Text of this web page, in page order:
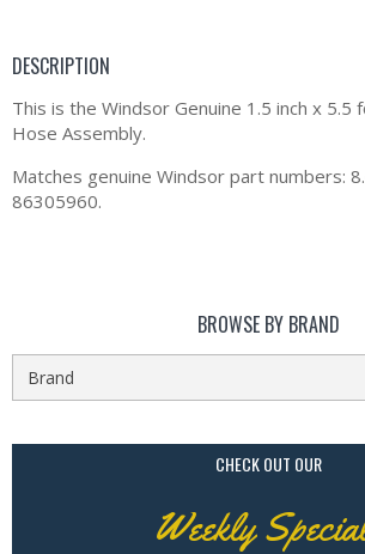
DESCRIPTION
This is the Windsor Genuine 1.5 inch x 5.5
Hose Assembly.
Matches genuine Windsor part numbers:
86305960.
BROWSE BY BRAND
CHECK OUT OUR
Weekly